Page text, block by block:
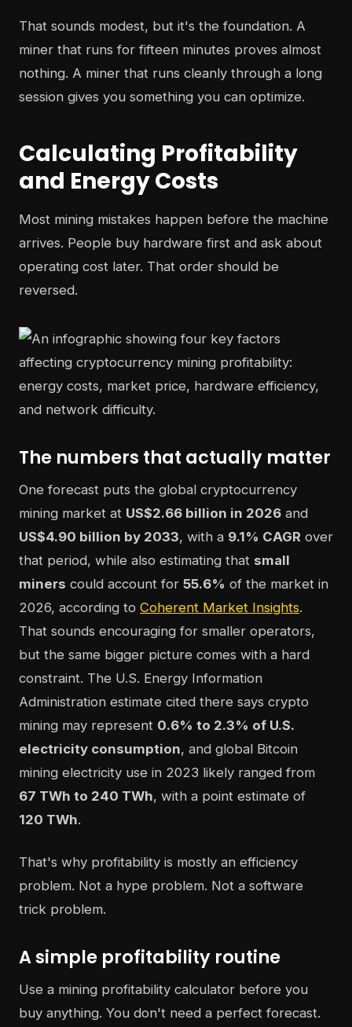
That sounds modest, but it's the foundation. A
miner that runs for fifteen minutes proves almost
nothing. A miner that runs cleanly through a long
session gives you something you can optimize.
Calculating Profitability
and Energy Costs
Most mining mistakes happen before the machine
arrives. People buy hardware first and ask about
operating cost later. That order should be
reversed.
The numbers that actually matter
One forecast puts the global cryptocurrency
mining market at US$2.66 billion in 2026 and
US$4.90 billion by 2033, with a 9.1% CAGR over
that period, while also estimating that small
miners could account for 55.6% of the market in
2026, according to Coherent Market Insights.
That sounds encouraging for smaller operators,
but the same bigger picture comes with a hard
constraint. The U.S. Energy Information
Administration estimate cited there says crypto
mining may represent 0.6% to 2.3% of U.S.
electricity consumption, and global Bitcoin
mining electricity use in 2023 likely ranged from
67 TWh to 240 TWh, with a point estimate of
120 TWh.
That's why profitability is mostly an efficiency
problem. Not a hype problem. Not a software
trick problem.
A simple profitability routine
Use a mining profitability calculator before you
buy anything. You don't need a perfect forecast.